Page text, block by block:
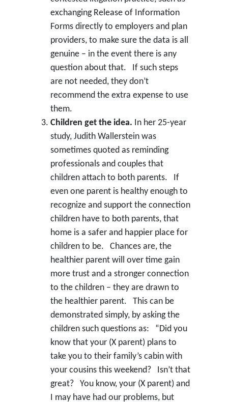
exchanging Release of Information
Forms directly to employers and plan
providers, to make sure the data is all
genuine – in the event there is any
question about that. If such steps
are not needed, they don’t
recommend the extra expense to use
them.
Children get the idea. In her 25-year
study, Judith Wallerstein was
sometimes quoted as reminding
professionals and couples that
children attach to both parents. If
even one parent is healthy enough to
recognize and support the connection
children have to both parents, that
home is a safer and happier place for
children to be. Chances are, the
healthier parent will over time gain
more trust and a stronger connection
to the children – they are drawn to
the healthier parent. This can be
demonstrated simply, by asking the
children such questions as: “Did you
know that your (X parent) plans to
take you to their family’s cabin with
your cousins this weekend? Isn’t that
great? You know, your (X parent) and
I may have had our problems, but